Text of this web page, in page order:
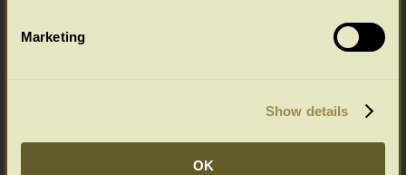
Marketing
Show details
OK
You can simply place your order here on our website by using our intuitive